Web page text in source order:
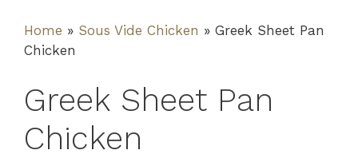
Home » Sous Vide Chicken » Greek Sheet Pan
Chicken
Greek Sheet Pan
Chicken